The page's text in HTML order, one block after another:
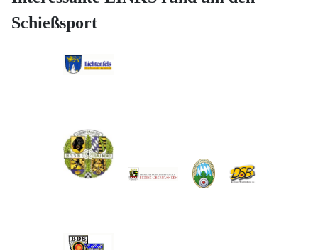
Schießsport